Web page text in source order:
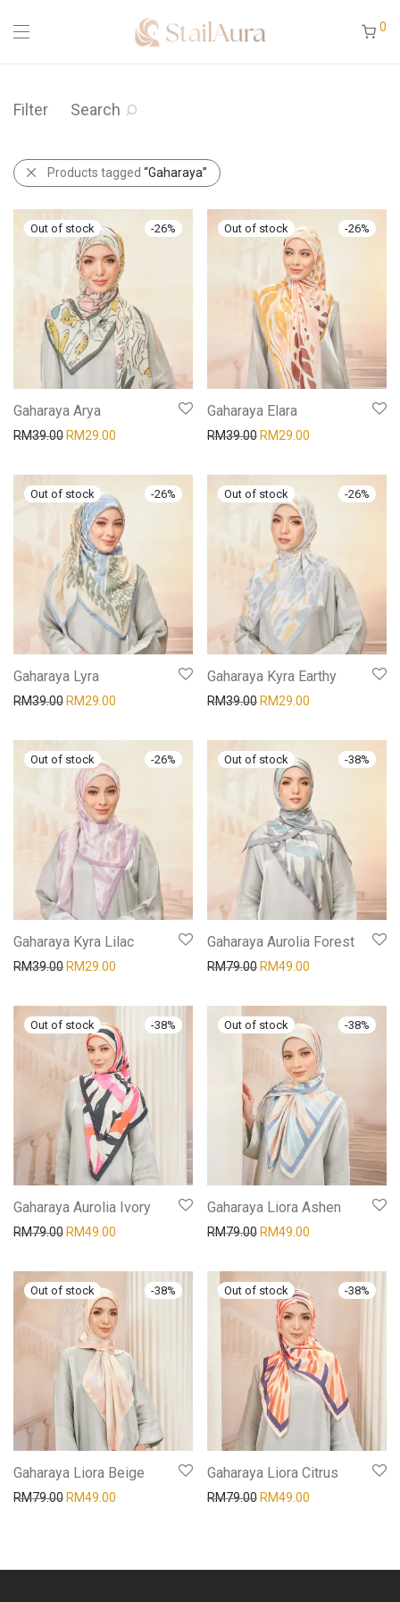
0
Filter Search
Products tagged “Gaharaya”
-26%
Gaharaya Arya
RM39.00 RM29.00
-26%
Gaharaya Elara
RM39.00 RM29.00
-26%
Gaharaya Lyra
RM39.00 RM29.00
-26%
Gaharaya Kyra Earthy
RM39.00 RM29.00
-26%
Gaharaya Kyra Lilac
RM39.00 RM29.00
-38%
Gaharaya Aurolia Forest
RM79.00 RM49.00
-38%
Gaharaya Aurolia Ivory
RM79.00 RM49.00
-38%
Gaharaya Liora Ashen
RM79.00 RM49.00
-38%
Gaharaya Liora Beige
RM79.00 RM49.00
-38%
Gaharaya Liora Citrus
RM79.00 RM49.00